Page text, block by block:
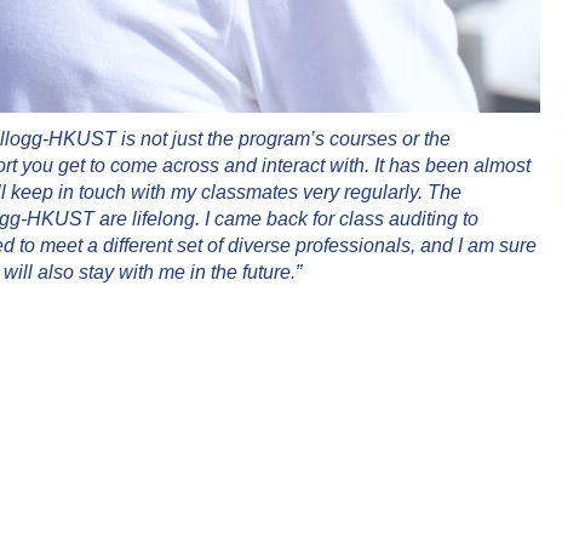
HKUST is not just the program’s courses or the
you get to come across and interact with. It has been almost
in touch with my classmates very regularly. The
HKUST are lifelong. I came back for class auditing to
to meet a different set of diverse professionals, and I am sure
also stay with me in the future.”